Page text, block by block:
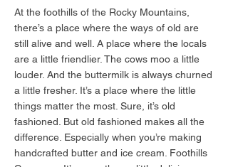
At the foothills of the Rocky Mountains,
there’s a place where the ways of old are
still alive and well. A place where the locals
are a little friendlier. The cows moo a little
louder. And the buttermilk is always churned
a little fresher. It’s a place where the little
things matter the most. Sure, it’s old
fashioned. But old fashioned makes all the
difference. Especially when you’re making
handcrafted butter and ice cream. Foothills